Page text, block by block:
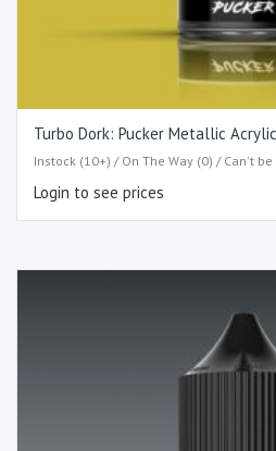
Turbo Dork: Pucker Metallic
Instock (10+) / On The Way (0) / Can't
Login to see prices